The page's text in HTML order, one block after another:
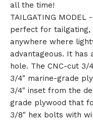
all the time!
TAILGATING
perfect for tailgating,
anywhere where
advantageous. It has
hole. The CNC-cut
3/4" marine-grade
3/4" inset from the
grade plywood that
3/8" hex bolts with